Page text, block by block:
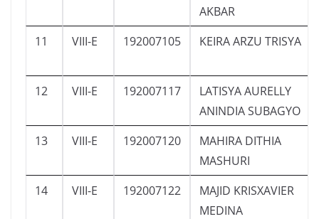
AKBAR
11
VIII-E 192007105 KEIRA ARZU TRISYA
12 VIII-E 192007117
LATISYA AURELLY
ANINDIA SUBAGYO
13
VIII-E 192007120
MAHIRA DITHIA
MASHURI
14
VIII-E 192007122
MAJID KRISXAVIER
MEDINA